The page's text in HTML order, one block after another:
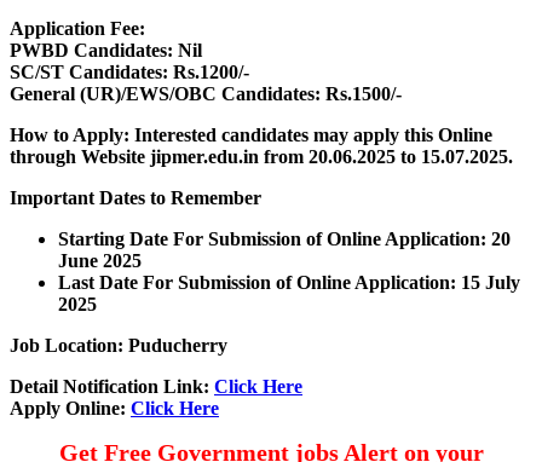
Application Fee:
PWBD Candidates: Nil
SC/ST Candidates: Rs.1200/-
General (UR)/EWS/OBC Candidates: Rs.1500/-
How to Apply: Interested candidates may apply this Online
through Website jipmer.edu.in from 20.06.2025 to 15.07.2025.
Important Dates to Remember
Starting Date For Submission of Online Application: 20
June 2025
Last Date For Submission of Online Application: 15 July
2025
Job Location: Puducherry
Detail Notification Link: Click Here
Apply Online: Click Here
Get Free Government jobs Alert on your